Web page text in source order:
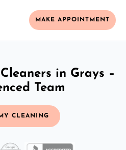
MAKE APPOINTMENT
in Grays –
Team
CLEANING